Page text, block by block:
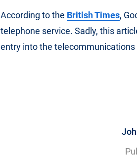
According to the British Times,
telephone service. Sadly, this
entry into the